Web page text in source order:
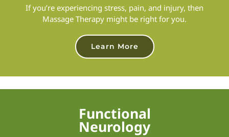
If you’re experiencing stress, pain, and injury, then
Massage Therapy might be right for you.
Learn More
Functional
Neurology